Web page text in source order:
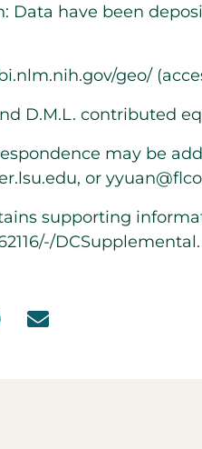
Data have been
geo/
D.M.L. contributed
may be
or
supporting
DCSupplemental.